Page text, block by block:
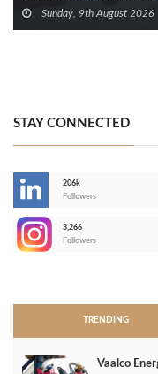
Sunday, 9th August 2026
STAY CONNECTED
206k
Followers
3,266
Followers
TRENDING
Vaalco